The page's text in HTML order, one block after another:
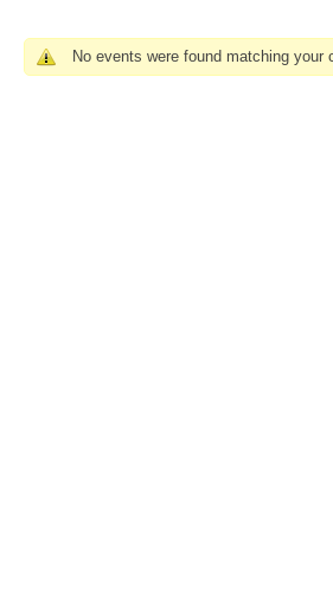
No events were found matching your